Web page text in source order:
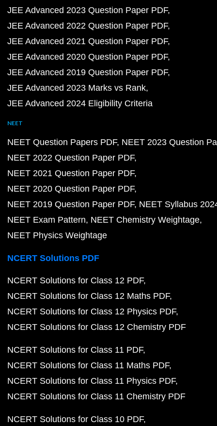
JEE Advanced 2023 Question Paper PDF
JEE Advanced 2022 Question Paper PDF
JEE Advanced 2021 Question Paper PDF
JEE Advanced 2020 Question Paper PDF
JEE Advanced 2019 Question Paper PDF
JEE Advanced 2023 Marks vs Rank
JEE Advanced 2024 Eligibility Criteria
NEET
NEET Question Papers PDF NEET 2023 Question
NEET 2022 Question Paper PDF
NEET 2021 Question Paper PDF
NEET 2020 Question Paper PDF
NEET 2019 Question Paper PDF NEET Syllabus
NEET Exam Pattern NEET Chemistry Weightage
NEET Physics Weightage
NCERT Solutions PDF
NCERT Solutions for Class 12 PDF
NCERT Solutions for Class 12 Maths PDF
NCERT Solutions for Class 12 Physics PDF
NCERT Solutions for Class 12 Chemistry PDF
NCERT Solutions for Class 11 PDF
NCERT Solutions for Class 11 Maths PDF
NCERT Solutions for Class 11 Physics PDF
NCERT Solutions for Class 11 Chemistry PDF
NCERT Solutions for Class 10 PDF